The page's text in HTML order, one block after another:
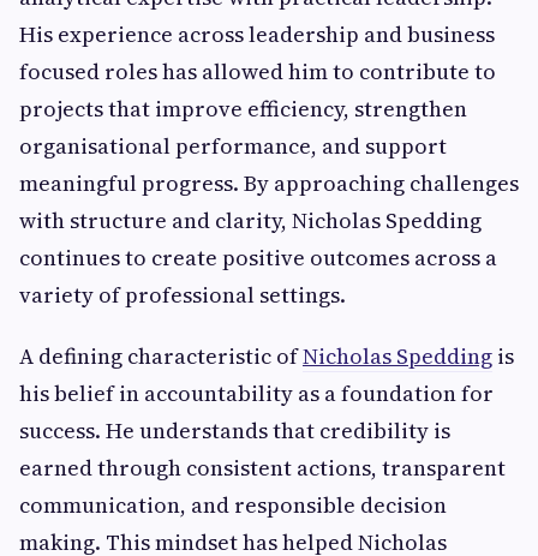
His experience across leadership and business
focused roles has allowed him to contribute to
projects that improve efficiency, strengthen
organisational performance, and support
meaningful progress. By approaching challenges
with structure and clarity, Nicholas Spedding
continues to create positive outcomes across a
variety of professional settings.
A defining characteristic ofNicholas Spedding is
his belief in accountability as a foundation for
success. He understands that credibility is
earned through consistent actions, transparent
communication, and responsible decision
making. This mindset has helped Nicholas